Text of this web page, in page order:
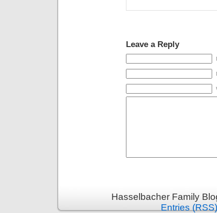
Leave a Reply
Hasselbacher Family
Entries (RSS)